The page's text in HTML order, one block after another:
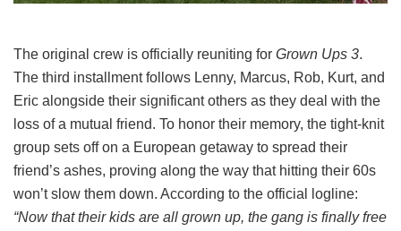
The original crew is officially reuniting for Grown Ups 3.
The third installment follows Lenny, Marcus, Rob, Kurt, and
Eric alongside their significant others as they deal with the
loss of a mutual friend. To honor their memory, the tight-knit
group sets off on a European getaway to spread their
friend’s ashes, proving along the way that hitting their 60s
won’t slow them down. According to the official logline:
“Now that their kids are all grown up, the gang is finally free